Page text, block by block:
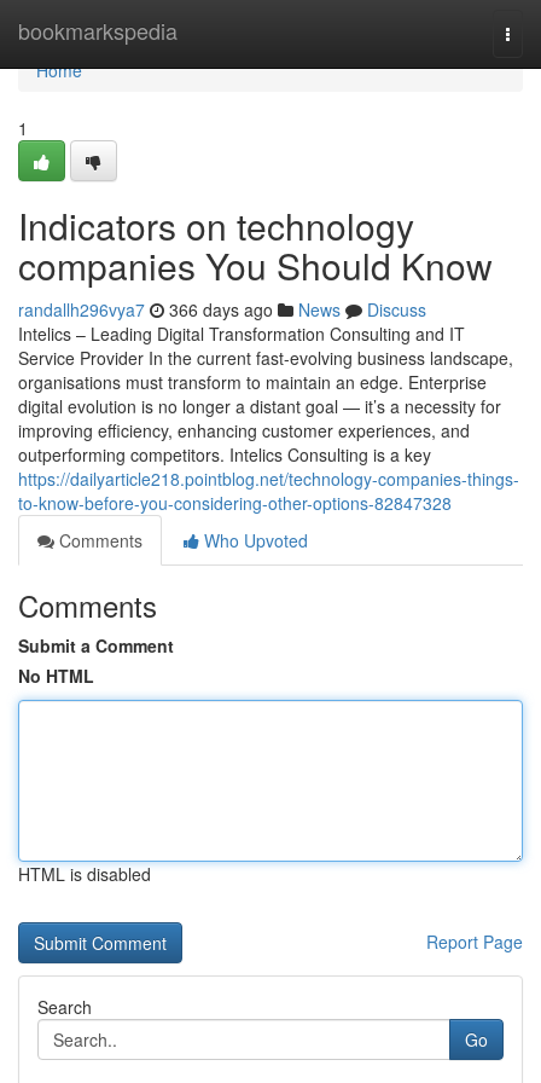
bookmarkspedia
Home
Home
1
Indicators on technology
companies You Should Know
randallh296vya7 366 days ago News
Discuss
Intelics – Leading Digital Transformation Consulting and IT
Service Provider In the current fast-evolving business landscape,
organisations must transform to maintain an edge. Enterprise
digital evolution is no longer a distant goal — it’s a necessity for
improving efficiency, enhancing customer experiences, and
outperforming competitors. Intelics Consulting is a key
https://dailyarticle218.pointblog.net/technology-companies-things-
to-know-before-you-considering-other-options-82847328
Comments
Who Upvoted
Comments
Submit a Comment
No HTML
HTML is disabled
Report Page
Search
Go